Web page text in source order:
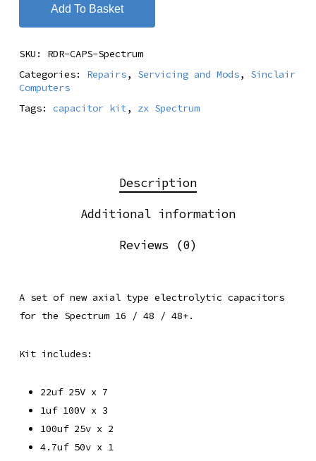
Add To Basket
SKU: RDR-CAPS-Spectrum
Categories: Repairs, Servicing and Mods, Sinclair
Computers
Tags: capacitor kit, zx Spectrum
Description
Additional information
Reviews (0)
A set of new axial type electrolytic capacitors
for the Spectrum 16 / 48 / 48+.
Kit includes:
22uf 25V x 7
1uf 100V x 3
100uf 25v x 2
4.7uf 50v x 1